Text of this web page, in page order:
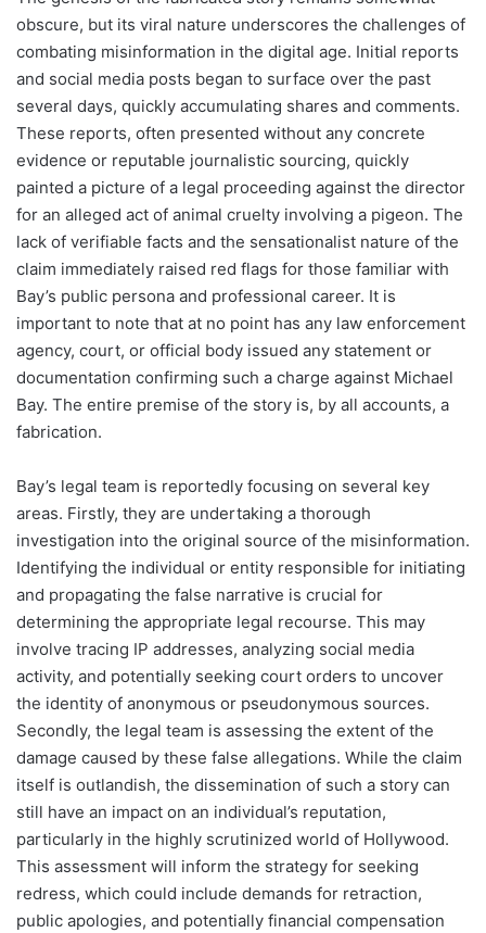
obscure, but its viral nature underscores the challenges of
combating misinformation in the digital age. Initial reports
and social media posts began to surface over the past
several days, quickly accumulating shares and comments.
These reports, often presented without any concrete
evidence or reputable journalistic sourcing, quickly
painted a picture of a legal proceeding against the director
for an alleged act of animal cruelty involving a pigeon. The
lack of verifiable facts and the sensationalist nature of the
claim immediately raised red flags for those familiar with
Bay’s public persona and professional career. It is
important to note that at no point has any law enforcement
agency, court, or official body issued any statement or
documentation confirming such a charge against Michael
Bay. The entire premise of the story is, by all accounts, a
fabrication.
Bay’s legal team is reportedly focusing on several key
areas. Firstly, they are undertaking a thorough
investigation into the original source of the misinformation.
Identifying the individual or entity responsible for initiating
and propagating the false narrative is crucial for
determining the appropriate legal recourse. This may
involve tracing IP addresses, analyzing social media
activity, and potentially seeking court orders to uncover
the identity of anonymous or pseudonymous sources.
Secondly, the legal team is assessing the extent of the
damage caused by these false allegations. While the claim
itself is outlandish, the dissemination of such a story can
still have an impact on an individual’s reputation,
particularly in the highly scrutinized world of Hollywood.
This assessment will inform the strategy for seeking
redress, which could include demands for retraction,
public apologies, and potentially financial compensation